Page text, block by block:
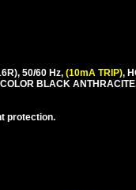
50/60 Hz, (10mA TRIP),
BLACK
protection.